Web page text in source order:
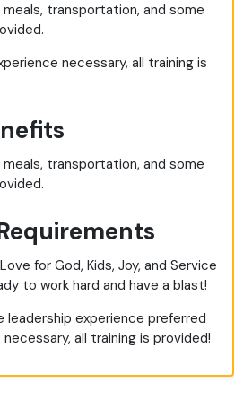
meals, transportation, and some
necessary, all training is
meals, transportation, and some
for God, Kids, Joy, and Service
to work hard and have a blast!
leadership experience preferred
all training is provided!